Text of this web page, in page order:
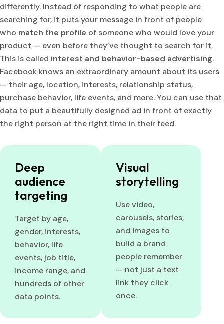
differently. Instead of responding to what people are
searching for, it puts your message in front of people
who match the profile of someone who would love your
product — even before they’ve thought to search for it.
This is called interest and behavior-based advertising.
Facebook knows an extraordinary amount about its users
— their age, location, interests, relationship status,
purchase behavior, life events, and more. You can use that
data to put a beautifully designed ad in front of exactly
the right person at the right time in their feed.
Deep
audience
targeting
Target by age,
gender, interests,
behavior, life
events, job title,
income range, and
hundreds of other
data points.
Visual
storytelling
Use video,
carousels, stories,
and images to
build a brand
people remember
— not just a text
link they click
once.